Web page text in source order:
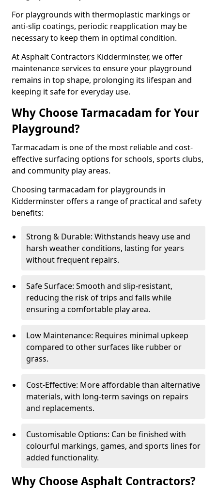
For playgrounds with thermoplastic markings or
anti-slip coatings, periodic reapplication may be
necessary to keep them in optimal condition.
At Asphalt Contractors Kidderminster, we offer
maintenance services to ensure your playground
remains in top shape, prolonging its lifespan and
keeping it safe for everyday use.
Why Choose Tarmacadam for Your
Playground?
Tarmacadam is one of the most reliable and cost-
effective surfacing options for schools, sports clubs,
and community play areas.
Choosing tarmacadam for playgrounds in
Kidderminster offers a range of practical and safety
benefits:
Strong & Durable: Withstands heavy use and
harsh weather conditions, lasting for years
without frequent repairs.
Safe Surface: Smooth and slip-resistant,
reducing the risk of trips and falls while
ensuring a comfortable play area.
Low Maintenance: Requires minimal upkeep
compared to other surfaces like rubber or
grass.
Cost-Effective: More affordable than alternative
materials, with long-term savings on repairs
and replacements.
Customisable Options: Can be finished with
colourful markings, games, and sports lines for
added functionality.
Why Choose Asphalt Contractors?